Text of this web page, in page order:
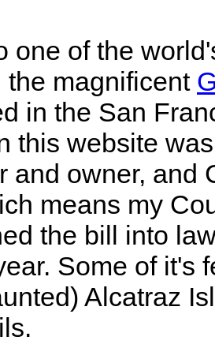
one of the
the magnificent
in the San
this website
and owner, and
means my
the bill into
Some of it's
Alcatraz